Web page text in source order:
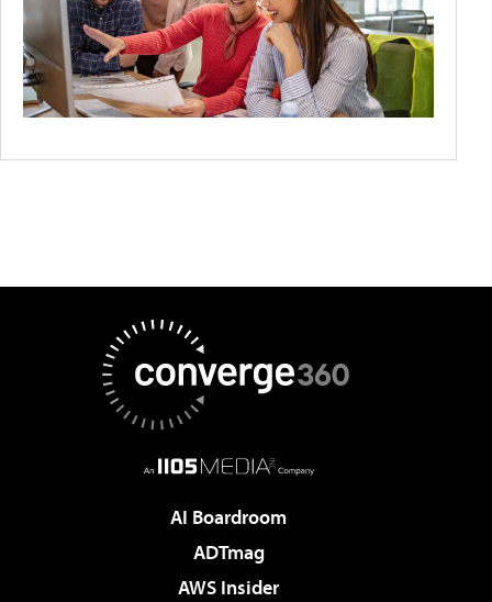
AI Boardroom
ADTmag
AWS Insider